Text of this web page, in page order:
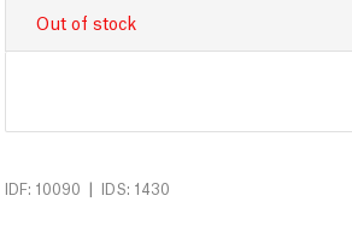
Out of stock
IDF: 10090 | IDS: 1430